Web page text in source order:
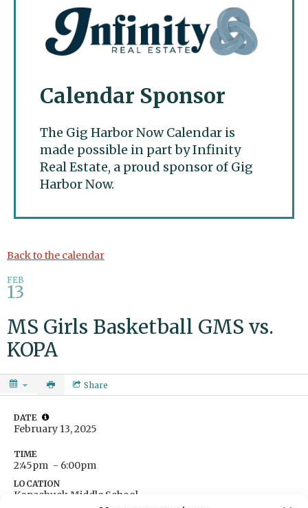
Calendar Sponsor
The Gig Harbor Now Calendar is
made possible in part by Infinity
Real Estate, a proud sponsor of Gig
Harbor Now.
Gig Harbor Now
Back to the calendar
FEB
13
MS Girls Basketball GMS vs.
KOPA
Share
DATE
February 13, 2025
TIME
2:45pm - 6:00pm
LOCATION
Kopachuck Middle School